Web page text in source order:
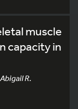
muscle
capacity in
R.